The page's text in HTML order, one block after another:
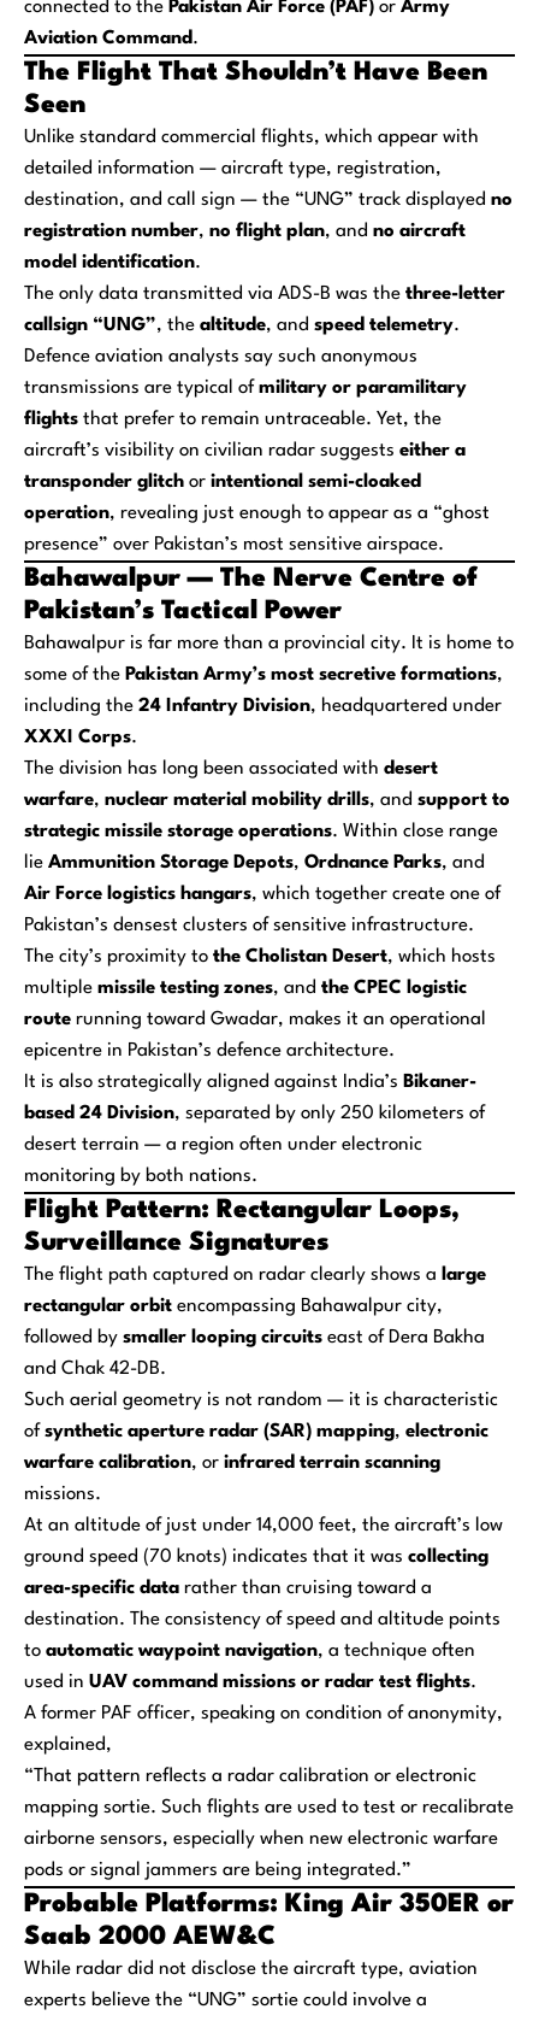
connected to the Pakistan Air Force (PAF) or Army
Aviation Command .
The Flight That Shouldn’t Have Been
Seen
Unlike standard commercial flights, which appear with
detailed information — aircraft type, registration,
destination, and call sign — the “UNG” track displayed no
registration number, no flight plan, and no aircraft
model identification.
The only data transmitted via ADS-B was the three-letter
callsign “UNG”, the altitude, and speed telemetry.
Defence aviation analysts say such anonymous
transmissions are typical of military or paramilitary
flights that prefer to remain untraceable. Yet, the
aircraft’s visibility on civilian radar suggests either a
transponder glitch or intentional semi-cloaked
operation, revealing just enough to appear as a “ghost
presence” over Pakistan’s most sensitive airspace.
Bahawalpur — The Nerve Centre of
Pakistan’s Tactical Power
Bahawalpur is far more than a provincial city. It is home to
some of the Pakistan Army’s most secretive formations,
including the 24 Infantry Division, headquartered under
XXXI Corps.
The division has long been associated with desert
warfare, nuclear material mobility drills, and support to
strategic missile storage operations. Within close range
lie Ammunition Storage Depots, Ordnance Parks, and
Air Force logistics hangars, which together create one of
Pakistan’s densest clusters of sensitive infrastructure.
The city’s proximity to the Cholistan Desert, which hosts
multiple missile testing zones, and the CPEC logistic
route running toward Gwadar, makes it an operational
epicentre in Pakistan’s defence architecture.
It is also strategically aligned against India’s Bikaner-
based 24 Division, separated by only 250 kilometers of
desert terrain — a region often under electronic
monitoring by both nations.
Flight Pattern: Rectangular Loops,
Surveillance Signatures
The flight path captured on radar clearly shows a large
rectangular orbit encompassing Bahawalpur city,
followed by smaller looping circuits east of Dera Bakha
and Chak 42-DB.
Such aerial geometry is not random — it is characteristic
of synthetic aperture radar (SAR) mapping, electronic
warfare calibration, or infrared terrain scanning
missions.
At an altitude of just under 14,000 feet, the aircraft’s low
ground speed (70 knots) indicates that it was collecting
area-specific data rather than cruising toward a
destination. The consistency of speed and altitude points
to automatic waypoint navigation, a technique often
used in UAV command missions or radar test flights.
A former PAF officer, speaking on condition of anonymity,
explained,
“That pattern reflects a radar calibration or electronic
mapping sortie. Such flights are used to test or recalibrate
airborne sensors, especially when new electronic warfare
pods or signal jammers are being integrated.”
Probable Platforms: King Air 350ER or
Saab 2000 AEW&C
While radar did not disclose the aircraft type, aviation
experts believe the “UNG” sortie could involve a